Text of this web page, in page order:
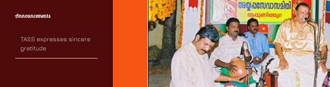
Announcements
TASS expresses sincere
gratitude